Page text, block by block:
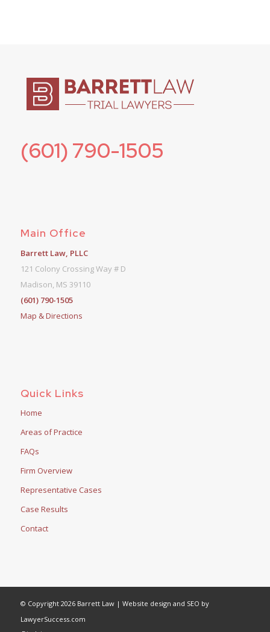
(601) 790-1505
Main Office
Barrett Law, PLLC
121 Colony Crossing Way # D
Madison, MS 39110
(601) 790-1505
Map & Directions
Quick Links
Home
Areas of Practice
FAQs
Firm Overview
Representative Cases
Case Results
Contact
© Copyright 2026 Barrett Law | Website design and SEO by
LawyerSuccess.com